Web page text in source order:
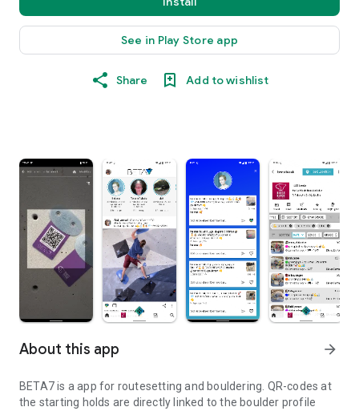
See in Play Store app
Share Add to wishlist
About this app arrow_forward
BETA7 is a app for routesetting and bouldering. QR-codes at
the starting holds are directly linked to the boulder profile